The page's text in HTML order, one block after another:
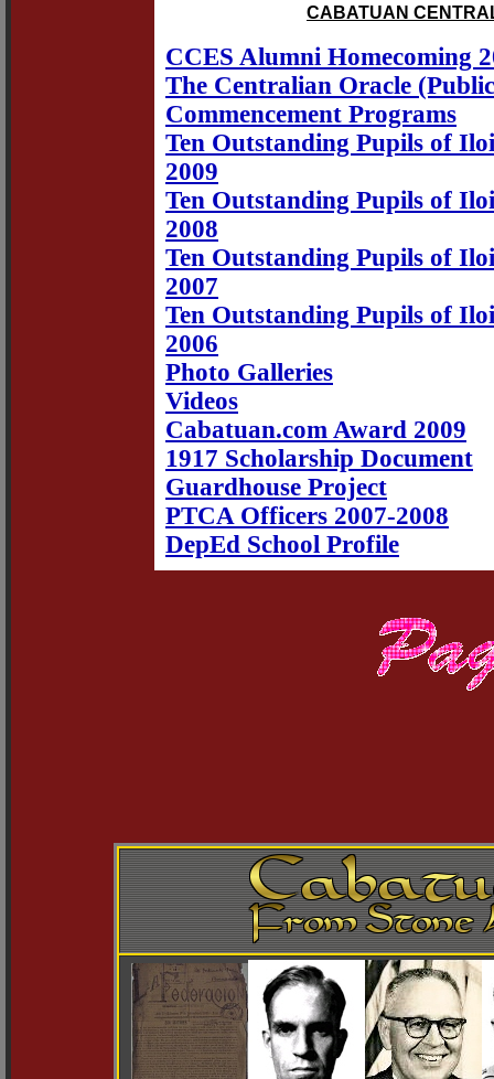
CABATUAN
CCES Alumni Homecoming
The Centralian Oracle
Commencement Programs
Ten Outstanding Pupils of
2009
Ten Outstanding Pupils of
2008
Ten Outstanding Pupils of
2007
Ten Outstanding Pupils of
2006
Photo Galleries
Videos
Cabatuan.com Award 2009
1917 Scholarship Document
Guardhouse Project
PTCA Officers 2007-2008
DepEd School Profile